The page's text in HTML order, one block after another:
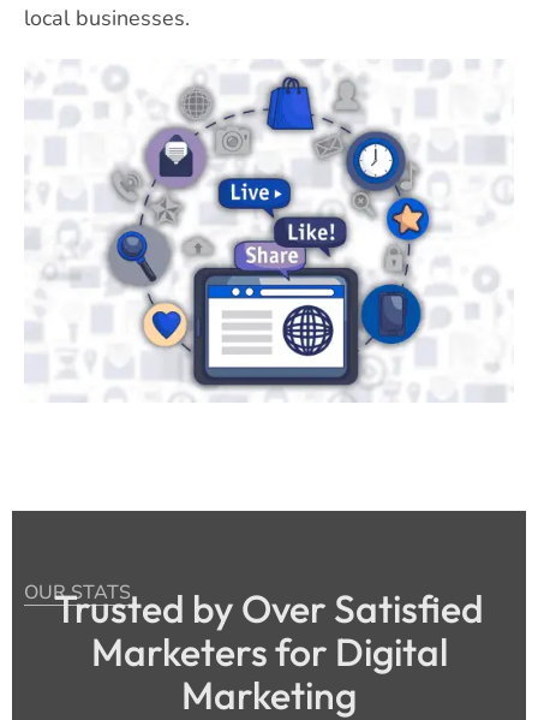
local businesses.
OUR STATS
Trusted by Over Satisfied
Marketers for Digital
Marketing